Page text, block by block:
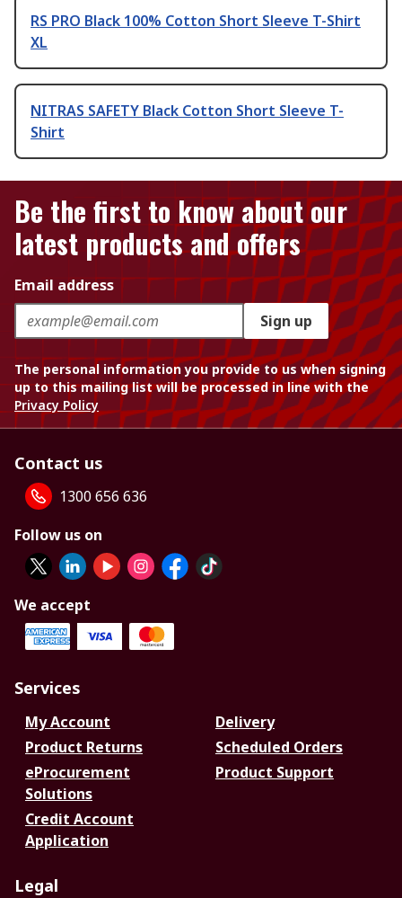
RS PRO Black 100% Cotton Short Sleeve T-Shirt
XL
NITRAS SAFETY Black Cotton Short Sleeve T-
Shirt
Be the first to know about our
latest products and offers
Email address
Sign up
The personal information you provide to us when signing
up to this mailing list will be processed in line with the
Privacy Policy
Contact us
1300 656 636
Follow us on
We accept
Services
My Account
Delivery
Product Returns
Scheduled Orders
eProcurement
Solutions
Product Support
Credit Account
Application
Legal